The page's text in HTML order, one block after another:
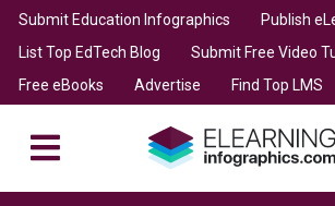
Submit Education Infographics
Publish
List Top EdTech Blog
Submit Free Video
Free eBooks
Advertise Find Top LMS